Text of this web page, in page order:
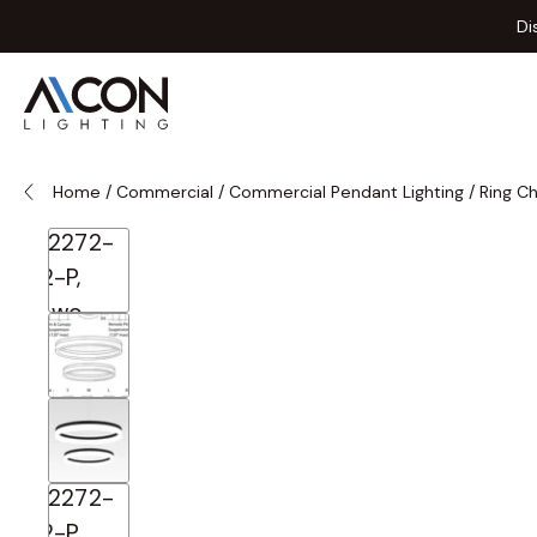
Home / Commercial / Commercial Pendant Lighting / Ring